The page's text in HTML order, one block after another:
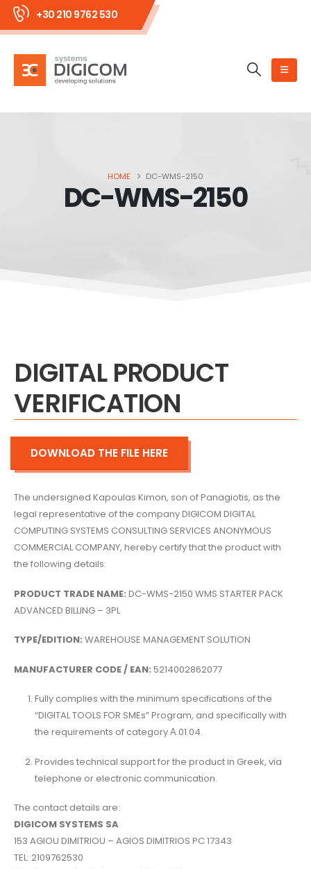
+30 210 9762 530
HOME DC-WMS-2150
DC-WMS-2150
DOWNLOAD THE FILE HERE
DIGITAL PRODUCT
VERIFICATION
The undersigned Kapoulas Kimon, son of Panagiotis, as the
legal representative of the company DIGICOM DIGITAL
COMPUTING SYSTEMS CONSULTING SERVICES ANONYMOUS
COMMERCIAL COMPANY, hereby certify that the product with
the following details:
PRODUCT TRADE NAME: DC-WMS-2150 WMS STARTER PACK
ADVANCED BILLING – 3PL
TYPE/EDITION: WAREHOUSE MANAGEMENT SOLUTION
MANUFACTURER CODE / EAN: 5214002862077
Fully complies with the minimum specifications of the
“DIGITAL TOOLS FOR SMEs” Program, and specifically with
the requirements of category Α.01.04.
Provides technical support for the product in Greek, via
telephone or electronic communication.
The contact details are:
DIGICOM SYSTEMS SA
153 AGIOU DIMITRIOU – AGIOS DIMITRIOS PC 17343
TEL: 2109762530